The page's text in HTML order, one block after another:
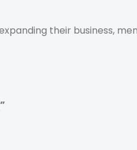
their business,